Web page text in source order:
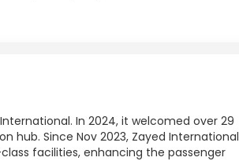
In 2024, it welcomed over 29
hub. Since Nov 2023, Zayed International
facilities, enhancing the passenger